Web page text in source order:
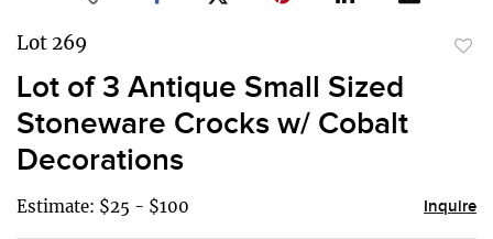
Lot 269
Lot of 3 Antique Small Sized
Stoneware Crocks w/ Cobalt
Decorations
Estimate: $25 - $100 Inquire